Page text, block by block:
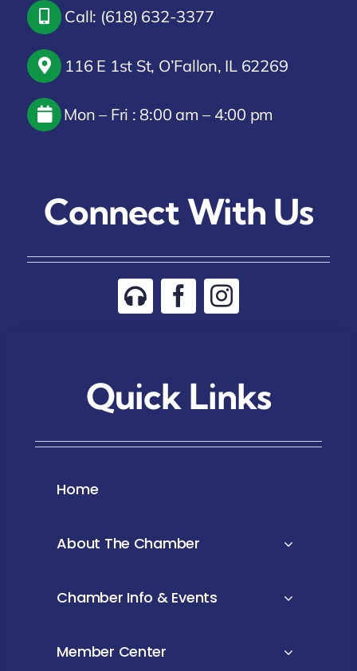
Call: (618) 632-3377
116 E 1st St, O’Fallon, IL 62269
Mon – Fri : 8:00 am – 4:00 pm
Connect With Us
Quick Links
Home
About The Chamber
Chamber Info & Events
Member Center